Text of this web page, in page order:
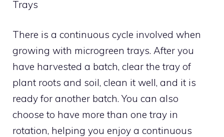
Trays
There is a continuous cycle involved when
growing with microgreen trays. After you
have harvested a batch, clear the tray of
plant roots and soil, clean it well, and it is
ready for another batch. You can also
choose to have more than one tray in
rotation, helping you enjoy a continuous